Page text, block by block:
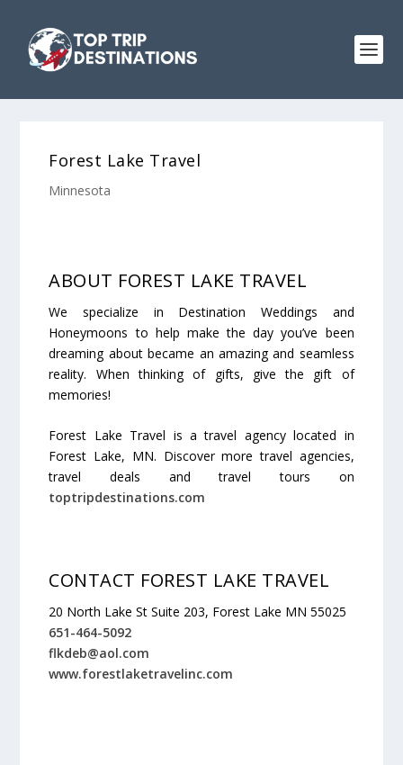
Forest Lake Travel
Minnesota
ABOUT FOREST LAKE TRAVEL
We specialize in Destination Weddings and
Honeymoons to help make the day you’ve been
dreaming about became an amazing and seamless
reality. When thinking of gifts, give the gift of
memories!
Forest Lake Travel is a travel agency located in
Forest Lake, MN. Discover more travel agencies,
travel deals and travel tours on
toptripdestinations.com
CONTACT FOREST LAKE TRAVEL
20 North Lake St Suite 203, Forest Lake MN 55025
651-464-5092
flkdeb@aol.com
www.forestlaketravelinc.com